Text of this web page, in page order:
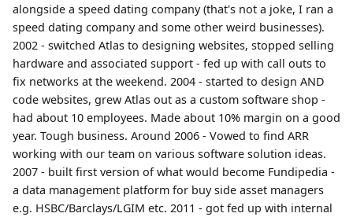
alongside a speed dating company (that's not a joke, I ran a
speed dating company and some other weird businesses).
2002 - switched Atlas to designing websites, stopped selling
hardware and associated support - fed up with call outs to
fix networks at the weekend. 2004 - started to design AND
code websites, grew Atlas out as a custom software shop -
had about 10 employees. Made about 10% margin on a good
year. Tough business. Around 2006 - Vowed to find ARR
working with our team on various software solution ideas.
2007 - built first version of what would become Fundipedia -
a data management platform for buy side asset managers
e.g. HSBC/Barclays/LGIM etc. 2011 - got fed up with internal